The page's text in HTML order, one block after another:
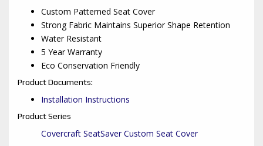
Custom Patterned Seat Cover
Strong Fabric Maintains Superior Shape Retention
Water Resistant
5 Year Warranty
Eco Conservation Friendly
Product Documents:
Installation Instructions
Product Series
Covercraft SeatSaver Custom Seat Cover